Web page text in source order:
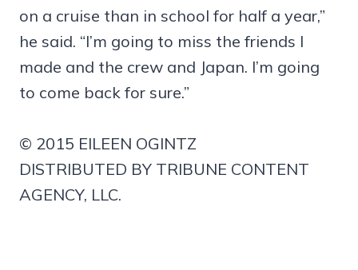
on a cruise than in school for half a year,”
he said. “I’m going to miss the friends I
made and the crew and Japan. I’m going
to come back for sure.”
© 2015 EILEEN OGINTZ
DISTRIBUTED BY TRIBUNE CONTENT
AGENCY, LLC.